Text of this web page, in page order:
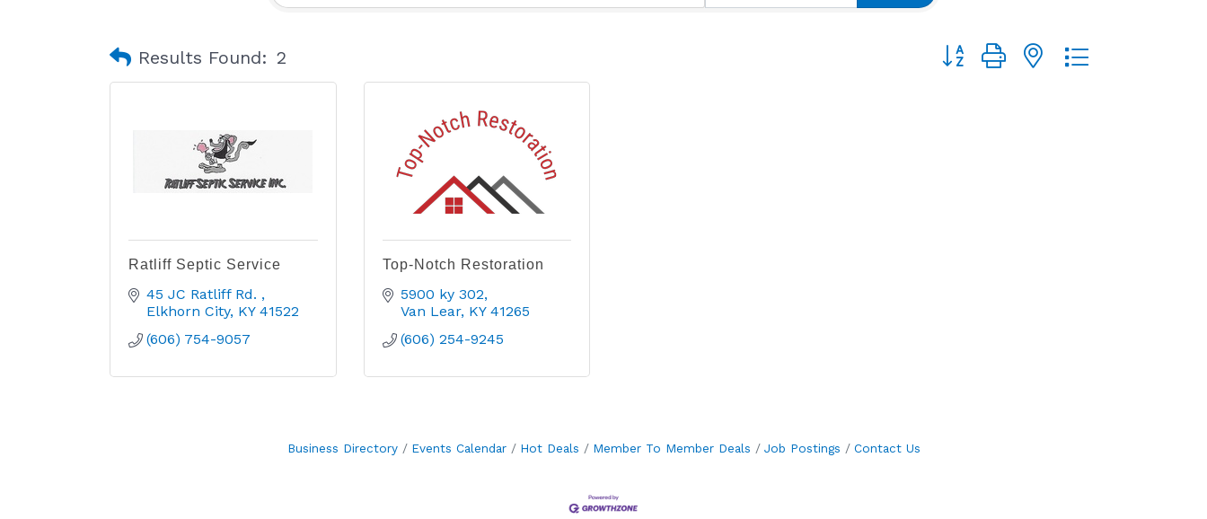
Results Found: 2 Button group with nested dropdown
Ratliff Septic Service
45 JC Ratliff Rd.
Elkhorn City KY 41522
(606) 754-9057
Top-Notch Restoration
5900 ky 302
Van Lear KY 41265
(606) 254-9245
Business Directory Events Calendar Hot Deals Member To Member Deals Job Postings Contact Us